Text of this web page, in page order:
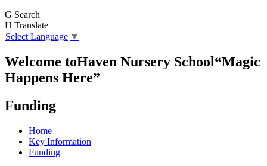
G Search
H Translate
Select Language ▼
Welcome toHaven Nursery School“Magic
Happens Here”
Funding
Home
Key Information
Funding